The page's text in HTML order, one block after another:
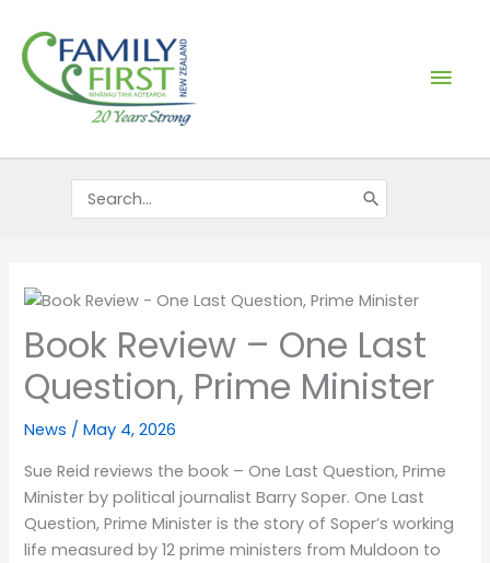
content
Search
for:
Book Review – One Last
Question, Prime Minister
News /May 4, 2026
Sue Reid reviews the book – One Last Question, Prime
Minister by political journalist Barry Soper. One Last
Question, Prime Minister is the story of Soper’s working
life measured by 12 prime ministers from Muldoon to